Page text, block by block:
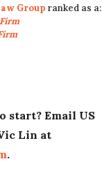
Group ranked as a:
start? Email US
Lin at
.